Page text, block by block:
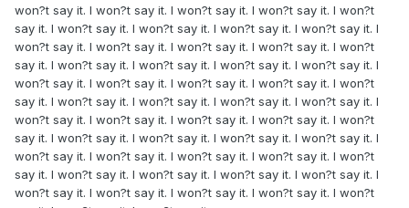
won?t say it. I won?t say it. I won?t say it. I won?t say it. I won?t
say it. I won?t say it. I won?t say it. I won?t say it. I won?t say it. I
won?t say it. I won?t say it. I won?t say it. I won?t say it. I won?t
say it. I won?t say it. I won?t say it. I won?t say it. I won?t say it. I
won?t say it. I won?t say it. I won?t say it. I won?t say it. I won?t
say it. I won?t say it. I won?t say it. I won?t say it. I won?t say it. I
won?t say it. I won?t say it. I won?t say it. I won?t say it. I won?t
say it. I won?t say it. I won?t say it. I won?t say it. I won?t say it. I
won?t say it. I won?t say it. I won?t say it. I won?t say it. I won?t
say it. I won?t say it. I won?t say it. I won?t say it. I won?t say it. I
won?t say it. I won?t say it. I won?t say it. I won?t say it. I won?t